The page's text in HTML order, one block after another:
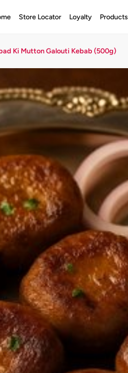
Store Locator Loyalty Products
Ki Mutton Galouti Kebab (500g)